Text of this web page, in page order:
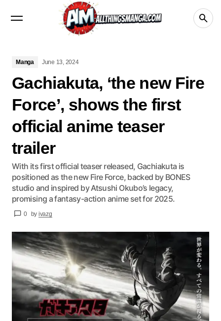
Crunchyroll videos
Manga June 13, 2024
Gachiakuta, ‘the new Fire
Force’, shows the first
official anime teaser
trailer
With its first official teaser released, Gachiakuta is
positioned as the new Fire Force, backed by BONES
studio and inspired by Atsushi Okubo’s legacy,
promising a fantasy-action anime set for 2025.
0 by ivazg